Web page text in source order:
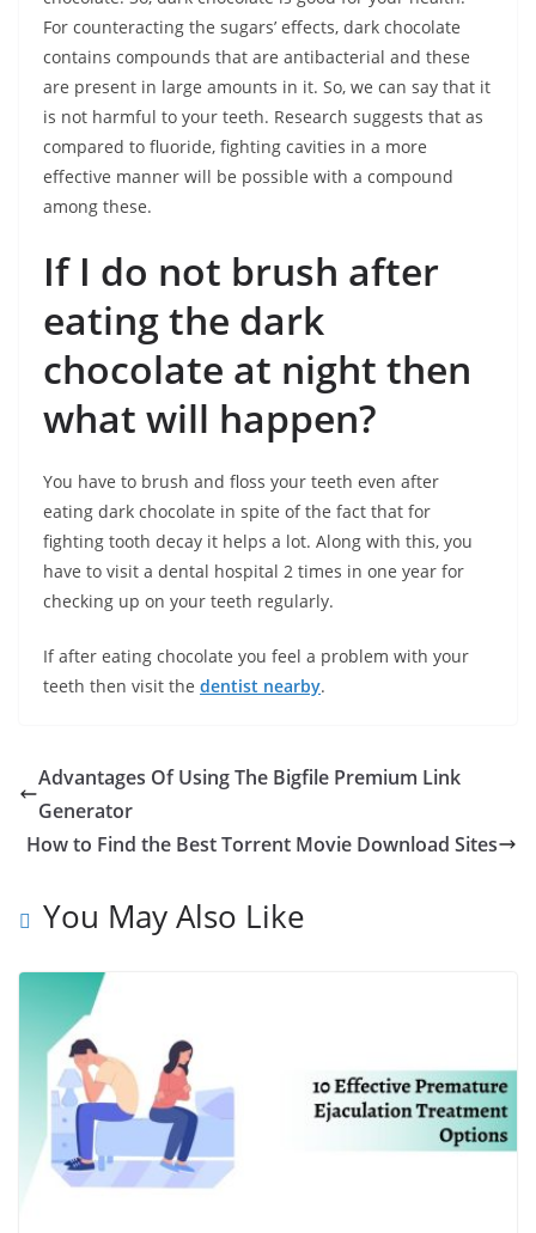
For counteracting the sugars’ effects, dark chocolate
contains compounds that are antibacterial and these
are present in large amounts in it. So, we can say that it
is not harmful to your teeth. Research suggests that as
compared to fluoride, fighting cavities in a more
effective manner will be possible with a compound
among these.
If I do not brush after
eating the dark
chocolate at night then
what will happen?
You have to brush and floss your teeth even after
eating dark chocolate in spite of the fact that for
fighting tooth decay it helps a lot. Along with this, you
have to visit a dental hospital 2 times in one year for
checking up on your teeth regularly.
If after eating chocolate you feel a problem with your
teeth then visit the dentist nearby.
Advantages Of Using The Bigfile Premium Link
Generator
How to Find the Best Torrent Movie Download Sites
You May Also Like